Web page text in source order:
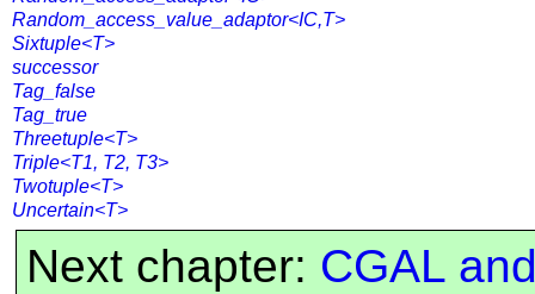
Random_access_value_adaptor<IC,T>
Sixtuple<T>
successor
Tag_false
Tag_true
Threetuple<T>
Triple<T1, T2, T3>
Twotuple<T>
Uncertain<T>
Next chapter: CGAL